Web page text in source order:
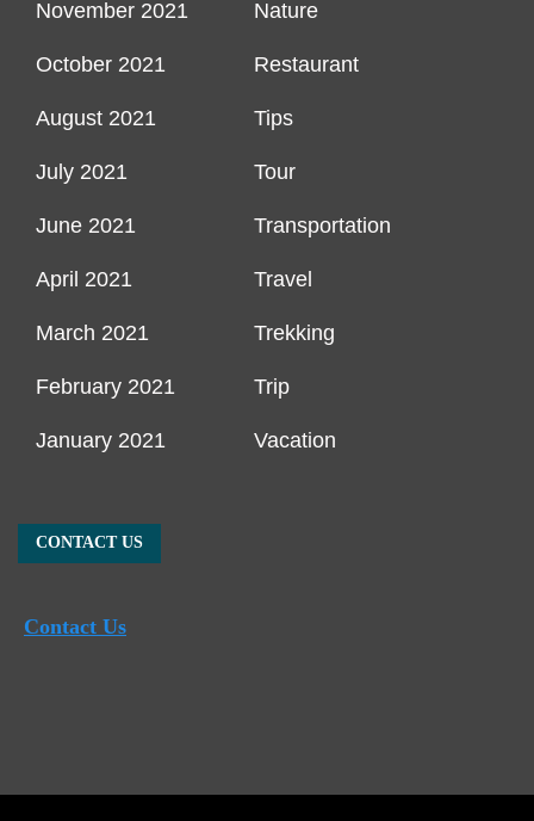
November 2021
October 2021
August 2021
July 2021
June 2021
April 2021
March 2021
February 2021
January 2021
Nature
Restaurant
Tips
Tour
Transportation
Travel
Trekking
Trip
Vacation
CONTACT US
Contact Us